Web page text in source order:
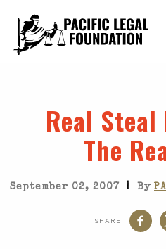
Real Steal
The
September 02, 2007 | By
SHARE